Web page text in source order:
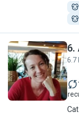
A
6.
6.7